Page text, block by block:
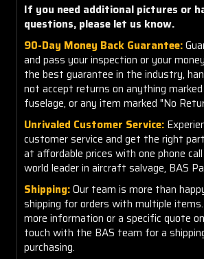
If you need additional pictures or
questions, please let us know.
90-Day Money Back Guarantee:
and pass your inspection or your
the best guarantee in the industry,
not accept returns on anything marked
fuselage, or any item marked "No
Unrivaled Customer Service:
customer service and get the right
at affordable prices with one phone
world leader in aircraft salvage, BAS
Shipping:Our team is more than
shipping for orders with multiple
more information or a specific quote
touch with the BAS team for a
purchasing.